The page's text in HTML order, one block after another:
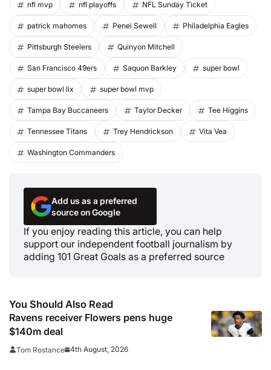
nfl mvp nfl playoffs NFL Sunday Ticket
patrick mahomes Penei Sewell Philadelphia Eagles
Pittsburgh Steelers Quinyon Mitchell
San Francisco 49ers Saquon Barkley super bowl
super bowl lix super bowl mvp
Tampa Bay Buccaneers Taylor Decker Tee Higgins
Tennessee Titans Trey Hendrickson Vita Vea
Washington Commanders
Add us as a preferred
source on Google
If you enjoy reading this article, you can help
support our independent football journalism by
adding 101 Great Goals as a preferred source
You Should Also Read
Ravens receiver Flowers pens huge
$140m deal
Tom Rostance 4th August, 2026